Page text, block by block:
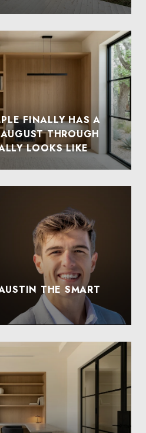
FINALLY HAS A
THROUGH
LOOKS LIKE
THE SMART